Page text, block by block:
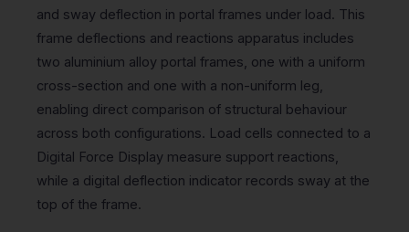
and sway deflection in portal frames under load. This
frame deflections and reactions apparatus includes
two aluminium alloy portal frames, one with a uniform
cross-section and one with a non-uniform leg,
enabling direct comparison of structural behaviour
across both configurations. Load cells connected to a
Digital Force Display measure support reactions,
while a digital deflection indicator records sway at the
top of the frame.